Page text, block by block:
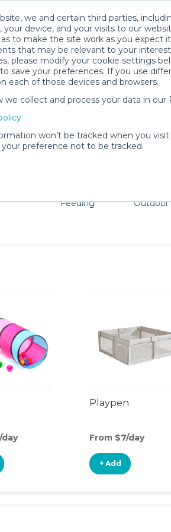
we and certain third parties,
device, and your visits to our
to make the site work as you
that may be relevant to your
please modify your cookie settings
save your preferences. If you use
each of those devices and browsers.
we collect and process your data in our
won’t be tracked when you
preference not to be tracked.
Kill Devil Hills
Kill Devil Hills. Don't want to
Feeding
Outdoor
day
Playpen
From $7/day
+ Add